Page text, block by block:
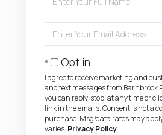
Full
Your
Opt in
I agree to receive marketing and
and text messages from Barnbrook
you can reply 'stop' at any time or
link in the emails. Consent is not a
purchase. Msg/data rates may
varies. Privacy Policy.